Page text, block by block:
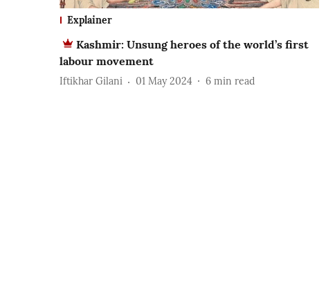
Explainer
Kashmir: Unsung heroes of the world’s first
labour movement
Iftikhar Gilani 01 May 2024 6 min read